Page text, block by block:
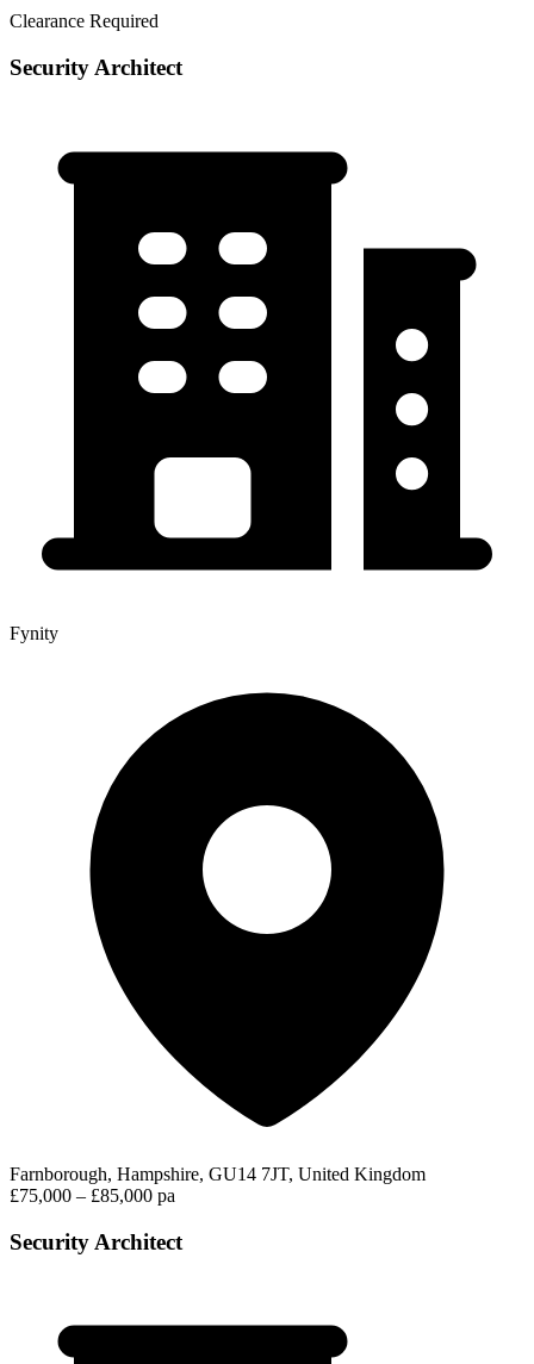
Clearance Required
Security Architect
Fynity
Farnborough, Hampshire, GU14 7JT, United Kingdom
£75,000 – £85,000 pa
Security Architect